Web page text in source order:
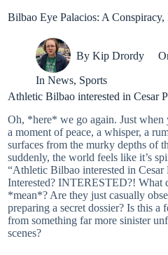
Bilbao Eye Palacios: A
By Kip Drordy
In News, Sports
Athletic Bilbao interested in Cesar
Oh, *here* we go again. Just when
a moment of peace, a whisper, a
surfaces from the murky depths of
suddenly, the world feels like it’s
“Athletic Bilbao interested in Cesar
Interested? INTERESTED?! What
*mean*? Are they just casually
preparing a secret dossier? Is this a
from something far more sinister
scenes?